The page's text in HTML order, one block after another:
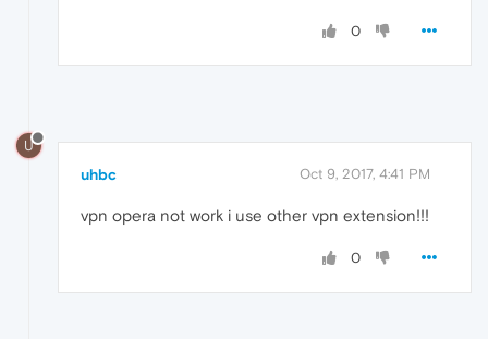
0
U
uhbc Oct 9, 2017, 4:41 PM
vpn opera not work i use other vpn extension!!!
0